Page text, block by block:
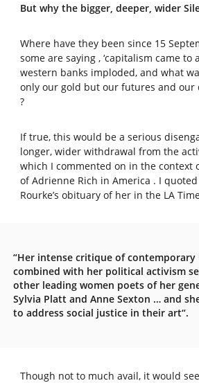
But why the bigger, deeper, wider
Where have they been since 15
some are saying , ‘capitalism came to
western banks imploded, and what
only our gold but our futures and our
?
If true, this would be a serious
longer, wider withdrawal from the
which I commented on in the context
of Adrienne Rich in America . I
Rourke’s obituary of her in the LA
“Her intense critique of contemporary
combined with her political activism
other leading women poets of her
Sylvia Platt and Anne Sexton … and
to address social justice in their art“.
Though not to much avail, it would